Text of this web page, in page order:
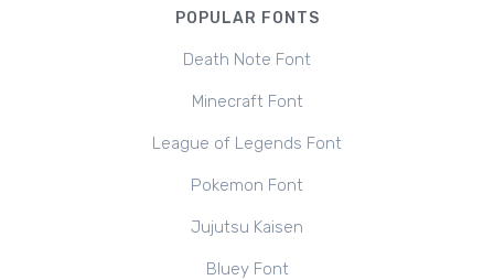
POPULAR FONTS
Death Note Font
Minecraft Font
League of Legends Font
Pokemon Font
Jujutsu Kaisen
Bluey Font